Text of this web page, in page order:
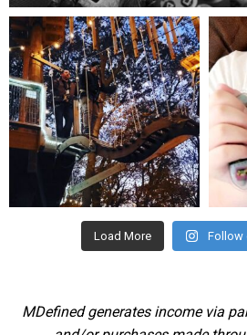
mdefined
Aug 4
Load More Follow
MDefined generates income via